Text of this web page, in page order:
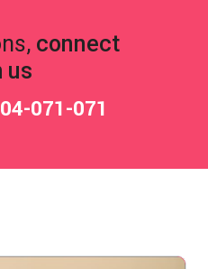
connect
us
071-071